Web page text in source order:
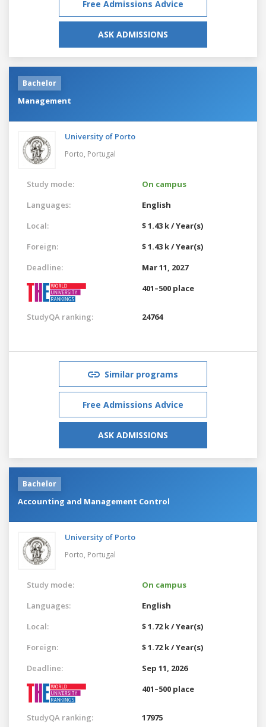
Free Admissions Advice
ASK ADMISSIONS
Bachelor
Management
University of Porto
Porto, Portugal
Study mode:
On campus
Languages:
English
Local:
$ 1.43 k / Year(s)
Foreign:
$ 1.43 k / Year(s)
Deadline:
Mar 11, 2027
401–500 place
StudyQA ranking: 24764
Similar programs
Free Admissions Advice
ASK ADMISSIONS
Bachelor
Accounting and Management Control
University of Porto
Porto, Portugal
Study mode:
On campus
Languages:
English
Local:
$ 1.72 k / Year(s)
Foreign:
$ 1.72 k / Year(s)
Deadline:
Sep 11, 2026
401–500 place
StudyQA ranking: 17975